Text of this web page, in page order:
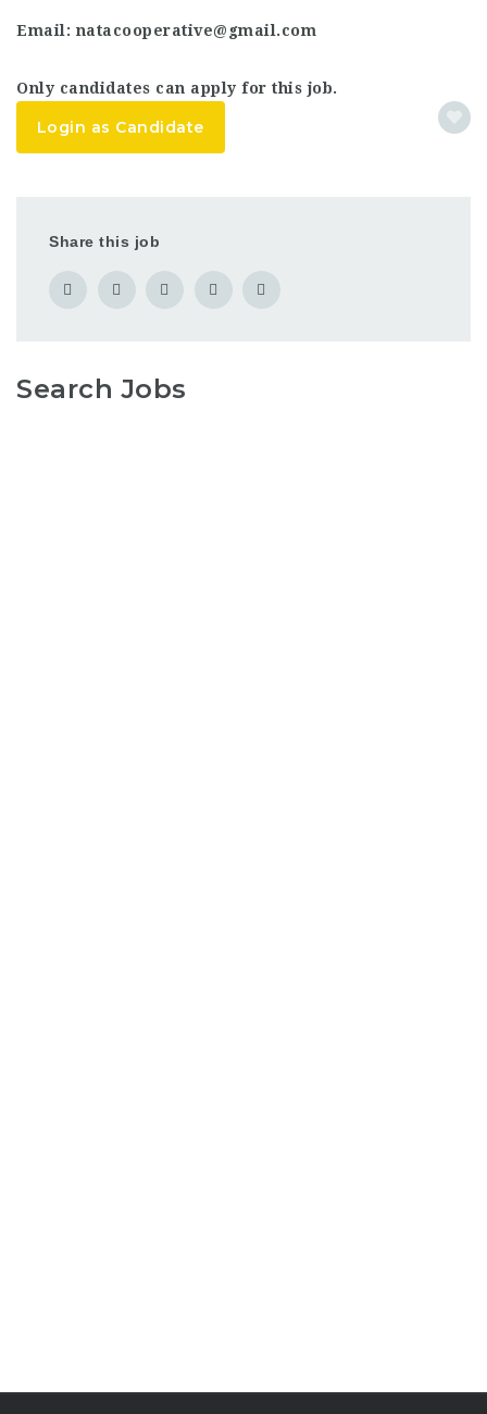
Email: natacooperative@gmail.com
Only candidates can apply for this job.
Login as Candidate
Share this job
Search Jobs